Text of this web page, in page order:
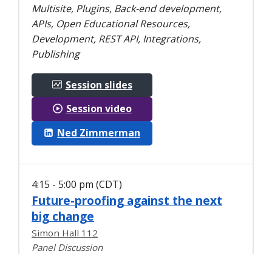
Multisite, Plugins, Back-end development,
APIs, Open Educational Resources,
Development, REST API, Integrations,
Publishing
Session slides
Session video
Ned Zimmerman
4:15 - 5:00 pm (CDT)
Future-proofing against the next
big change
Simon Hall 112
Panel Discussion